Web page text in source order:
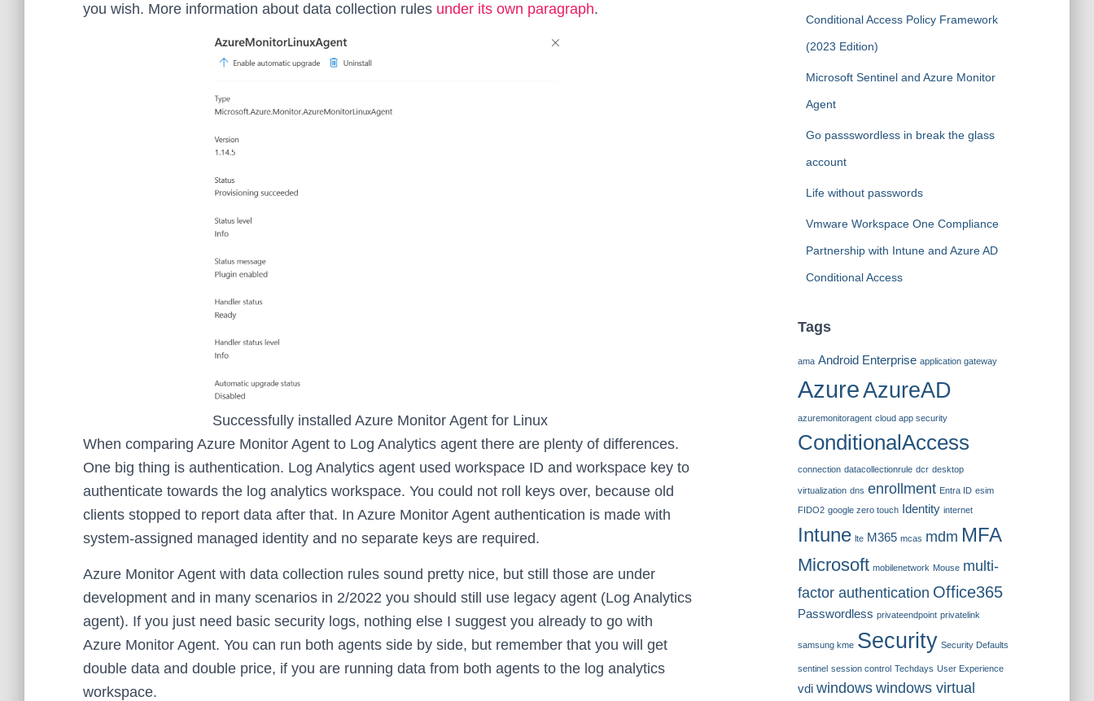
you wish. More information about data collection rules under its own paragraph.
Successfully installed Azure Monitor Agent for Linux
When comparing Azure Monitor Agent to Log Analytics agent there are plenty of differences.
One big thing is authentication. Log Analytics agent used workspace ID and workspace key to
authenticate towards the log analytics workspace. You could not roll keys over, because old
clients stopped to report data after that. In Azure Monitor Agent authentication is made with
system-assigned managed identity and no separate keys are required.
Azure Monitor Agent with data collection rules sound pretty nice, but still those are under
development and in many scenarios in 2/2022 you should still use legacy agent (Log Analytics
agent). If you just need basic security logs, nothing else I suggest you already to go with
Azure Monitor Agent. You can run both agents side by side, but remember that you will get
double data and double price, if you are running data from both agents to the log analytics
workspace.
Conditional Access Policy Framework
(2023 Edition)
Microsoft Sentinel and Azure Monitor
Agent
Go passswordless in break the glass
account
Life without passwords
Vmware Workspace One Compliance
Partnership with Intune and Azure AD
Conditional Access
Tags
ama Android Enterprise application gateway
AzureAzureAD
azuremonitoragent cloud app security
ConditionalAccess
connection datacollectionrule dcr desktop
virtualization dns enrollment Entra ID esim
FIDO2 google zero touch Identity internet
Intune lte M365 mcas mdm MFA
Microsoft mobilenetwork Mouse multi-
factor authentication Office365
Passwordless privateendpoint privatelink
samsung kme Security Security Defaults
sentinel session control Techdays User Experience
vdi windows windows virtual